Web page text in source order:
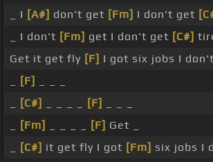
_ I [A#] don't get [Fm] I don't get
_ I don't [Fm] get I don't get [C#]
Get it get fly [F] I got six jobs I don't
[F]
[C#] [F]
[Fm] [F] Get _
[C#] it get fly I got [Fm] six jobs I